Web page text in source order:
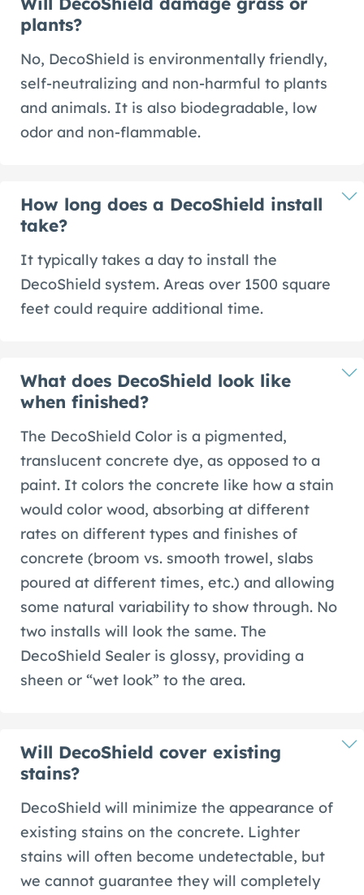
plants?
No, DecoShield is environmentally friendly,
self-neutralizing and non-harmful to plants
and animals. It is also biodegradable, low
odor and non-flammable.
How long does a DecoShield install
take?
It typically takes a day to install the
DecoShield system. Areas over 1500 square
feet could require additional time.
What does DecoShield look like
when finished?
The DecoShield Color is a pigmented,
translucent concrete dye, as opposed to a
paint. It colors the concrete like how a stain
would color wood, absorbing at different
rates on different types and finishes of
concrete (broom vs. smooth trowel, slabs
poured at different times, etc.) and allowing
some natural variability to show through. No
two installs will look the same. The
DecoShield Sealer is glossy, providing a
sheen or “wet look” to the area.
Will DecoShield cover existing
stains?
DecoShield will minimize the appearance of
existing stains on the concrete. Lighter
stains will often become undetectable, but
we cannot guarantee they will completely